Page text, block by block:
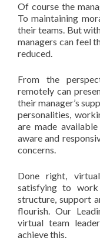
Of course the
To maintaining
their teams. But
managers can feel
reduced.
From the
remotely can
their manager’s
personalities,
are made
aware and
concerns.
Done right,
satisfying to
structure, support
flourish. Our
virtual team
achieve this.